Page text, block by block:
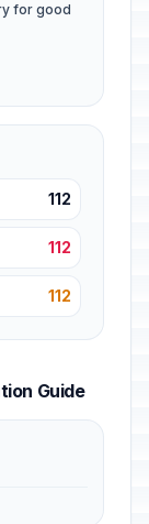
for good
112
112
112
Guide